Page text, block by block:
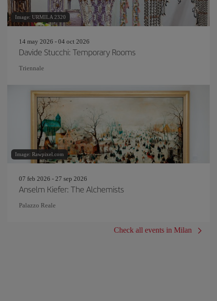
Image: URMILA 2320
14 may 2026 - 04 oct 2026
Davide Stucchi: Temporary Rooms
Triennale
Image: Rawpixel.com
07 feb 2026 - 27 sep 2026
Anselm Kiefer: The Alchemists
Palazzo Reale
Check all events in Milan